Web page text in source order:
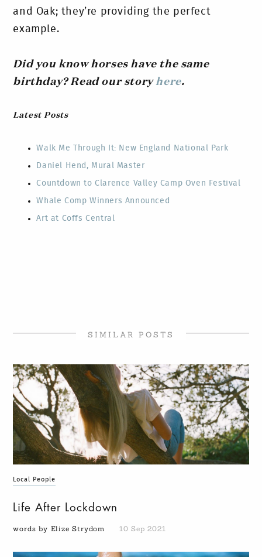
and Oak; they’re providing the perfect
example.
Did you know horses have the same
birthday? Read our story here.
Latest Posts
Walk Me Through It: New England National Park
Daniel Hend, Mural Master
Countdown to Clarence Valley Camp Oven Festival
Whale Comp Winners Announced
Art at Coffs Central
SIMILAR POSTS
Local People
Life After Lockdown
words by Elize Strydom 10 Sep 2021